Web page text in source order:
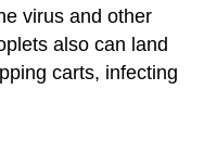
virus and other
also can land
carts, infecting